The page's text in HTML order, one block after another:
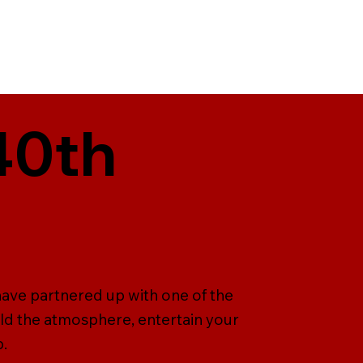
partnered up with one of the
the atmosphere, entertain your